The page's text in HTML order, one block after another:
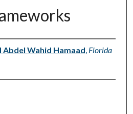
Wahid Hamaad, Florida